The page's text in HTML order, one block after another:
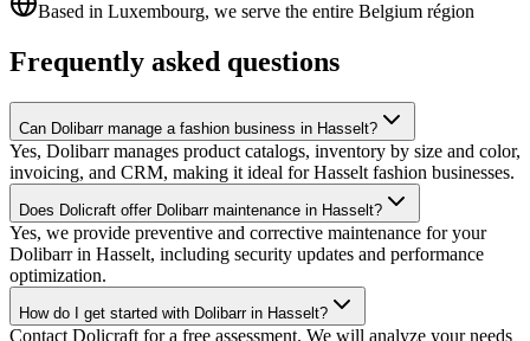
Based in Luxembourg, we serve the entire Belgium région
Frequently asked questions
Can Dolibarr manage a fashion business in Hasselt?
Yes, Dolibarr manages product catalogs, inventory by size and color,
invoicing, and CRM, making it ideal for Hasselt fashion businesses.
Does Dolicraft offer Dolibarr maintenance in Hasselt?
Yes, we provide preventive and corrective maintenance for your
Dolibarr in Hasselt, including security updates and performance
optimization.
How do I get started with Dolibarr in Hasselt?
Contact Dolicraft for a free assessment. We will analyze your needs